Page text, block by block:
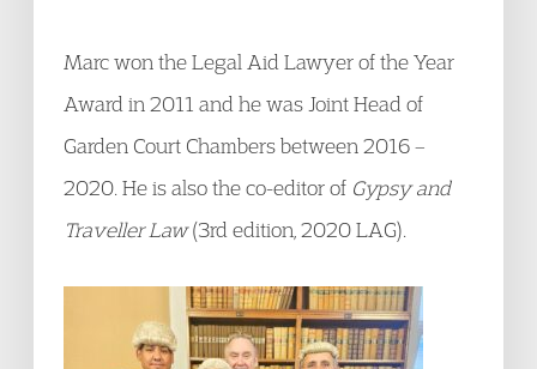
Marc won the Legal Aid Lawyer of the Year
Award in 2011 and he was Joint Head of
Garden Court Chambers between 2016 –
2020. He is also the co-editor of Gypsy and
Traveller Law(3rd edition, 2020 LAG).